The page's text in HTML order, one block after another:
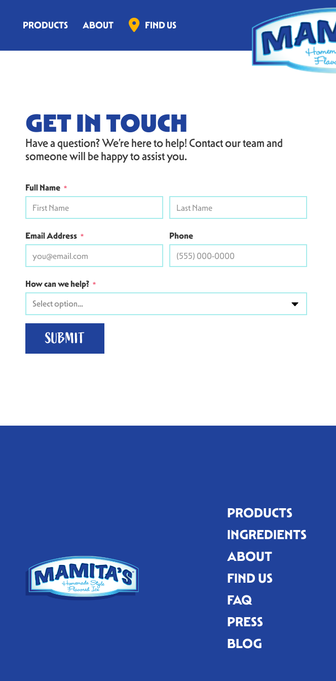
PRODUCTS ABOUT FIND US
GET IN TOUCH
Have a question? We’re here to help! Contact our team and
someone will be happy to assist you.
Full Name *
Email Address * Phone
How can we help? *
PRODUCTS
INGREDIENTS
ABOUT
FIND US
FAQ
PRESS
BLOG